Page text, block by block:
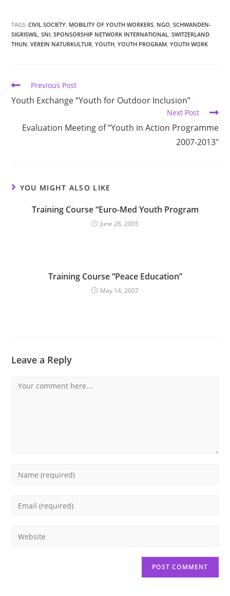
TAGS:CIVIL SOCIETY, MOBILITY OF YOUTH WORKERS, NGO, SCHWANDEN-
SIGRISWIL, SNI, SPONSORSHIP NETWORK INTERNATIONAL, SWITZERLAND,
THUN, VEREIN NATURKULTUR, YOUTH, YOUTH PROGRAM, YOUTH WORK
Previous Post
Youth Exchange “Youth for Outdoor Inclusion”
Next Post
Evaluation Meeting of “Youth in Action Programme
2007-2013″
YOU MIGHT ALSO LIKE
Training Course “Euro-Med Youth Program
June 26, 2005
Training Course “Peace Education”
May 14, 2007
Leave a Reply